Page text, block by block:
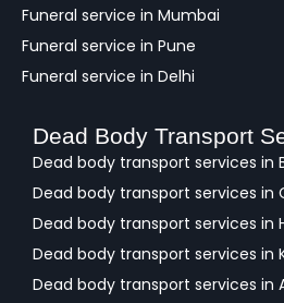
Funeral service in Mumbai
Funeral service in Pune
Funeral service in Delhi
Dead Body Transport
Dead body transport services in
Dead body transport services in
Dead body transport services in
Dead body transport services in
Dead body transport services in